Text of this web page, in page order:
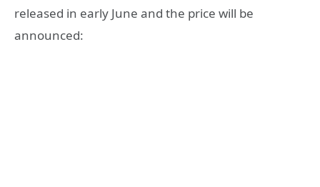
released in early June and the price will be
announced: